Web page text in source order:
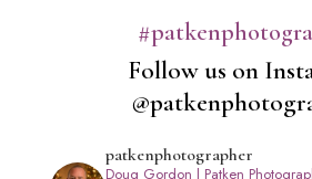
Follow us on
patkenphotographer
Doug Gordon | Patken